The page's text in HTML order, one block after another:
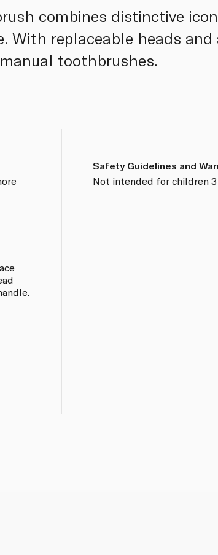
combines distinctive
With replaceable heads
toothbrushes.
Safety Guidelines and
Not intended for children 3